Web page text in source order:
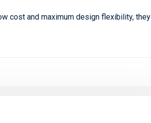
cost and maximum design flexibility, they